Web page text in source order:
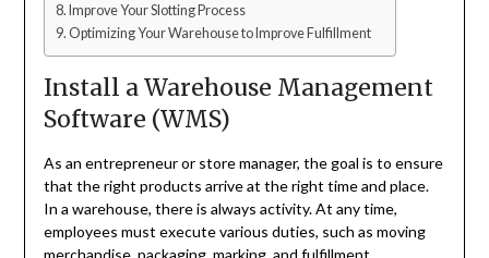
Improve Your Slotting Process
Optimizing Your Warehouse to Improve Fulfillment
Install a Warehouse Management
Software (WMS)
As an entrepreneur or store manager, the goal is to ensure
that the right products arrive at the right time and place.
In a warehouse, there is always activity. At any time,
employees must execute various duties, such as moving
merchandise, packaging, marking, and fulfillment.